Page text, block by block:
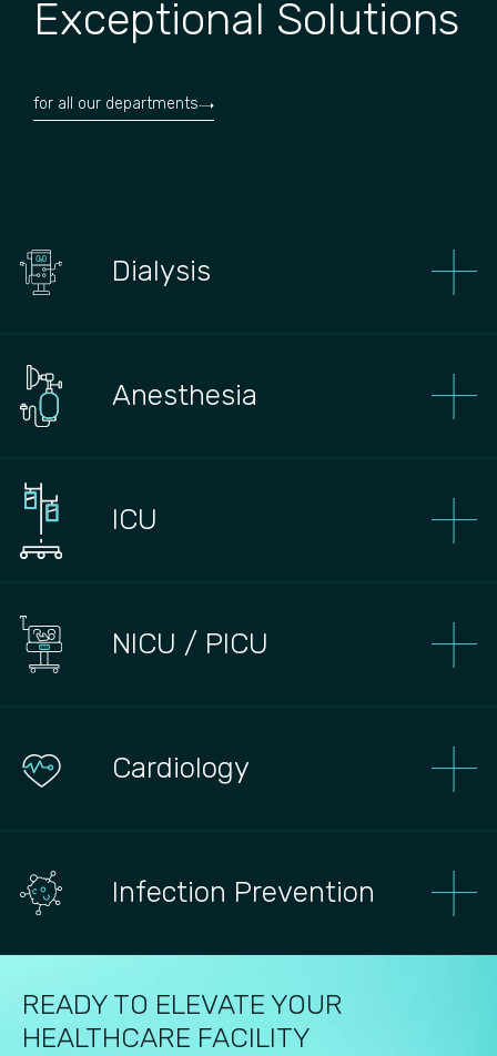
Exceptional Solutions
for all our departments
Dialysis
Anesthesia
ICU
NICU / PICU
Сardiology
Infection Prevention
READY TO ELEVATE YOUR
HEALTHCARE FACILITY